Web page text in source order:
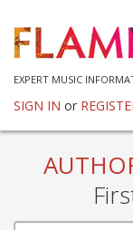
EXPERT MUSIC
SIGN IN or